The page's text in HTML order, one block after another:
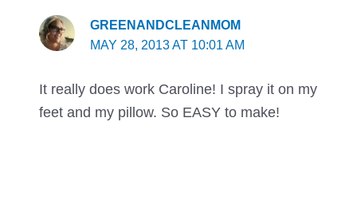
GREENANDCLEANMOM
MAY 28, 2013 AT 10:01 AM
It really does work Caroline! I spray it on my
feet and my pillow. So EASY to make!